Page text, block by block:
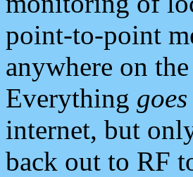
point-to-point
anywhere on
Everything
internet, but
back out to RF